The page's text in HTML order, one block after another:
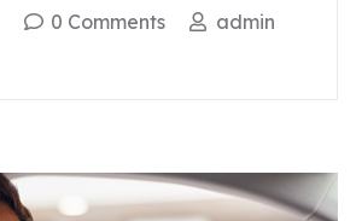
0 Comments admin